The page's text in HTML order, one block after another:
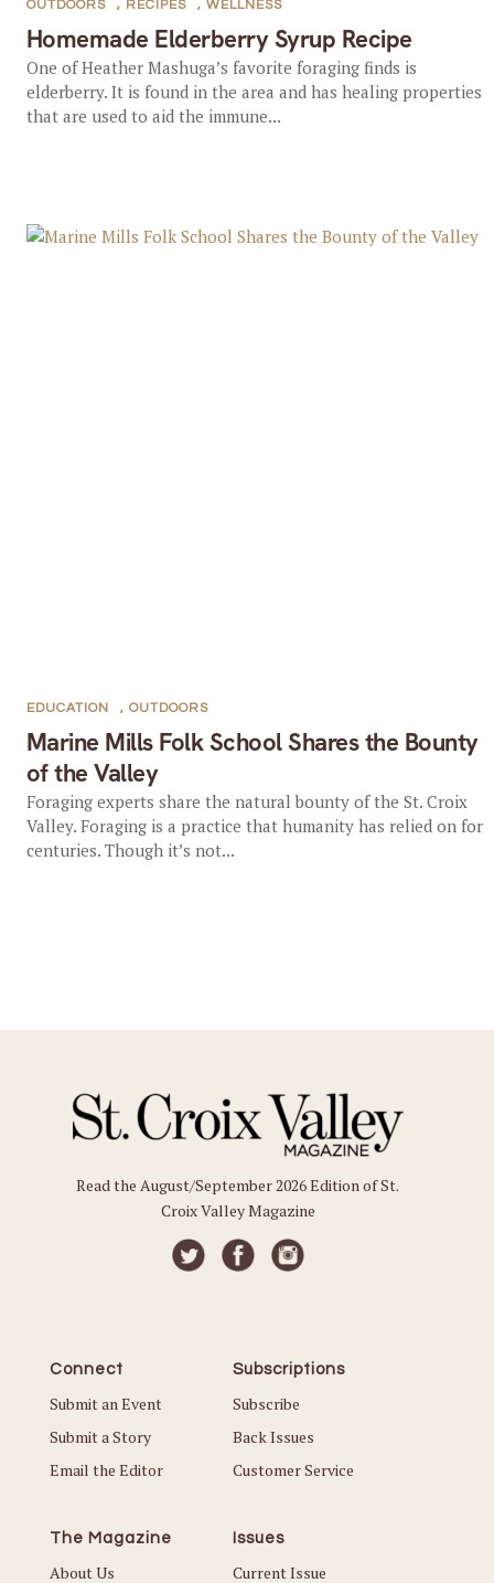
Homemade Elderberry Syrup Recipe
OUTDOORS , RECIPES , WELLNESS
One of Heather Mashuga’s favorite foraging finds is
elderberry. It is found in the area and has healing properties
that are used to aid the immune...
Marine Mills Folk School Shares the Bounty
of the Valley
EDUCATION , OUTDOORS
Foraging experts share the natural bounty of the St. Croix
Valley. Foraging is a practice that humanity has relied on for
centuries. Though it’s not...
Read the August/September 2026 Edition of St.
Croix Valley Magazine
Connect
Submit an Event
Submit a Story
Email the Editor
Subscriptions
Subscribe
Back Issues
Customer Service
The Magazine
About Us
Issues
Current Issue